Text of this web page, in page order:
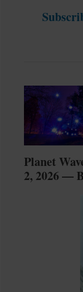
Planet
2, 2026 —